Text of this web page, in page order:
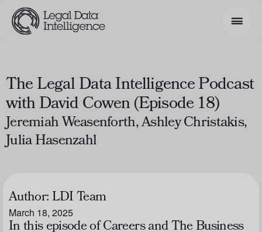
Model & Use Cases
About
Get Involved
The Legal Data Intelligence Podcast
with David Cowen (Episode 18)
Jeremiah Weasenforth, Ashley Christakis,
Julia Hasenzahl
Author:LDI Team
March 18, 2025
In this episode ofCareers and The Business